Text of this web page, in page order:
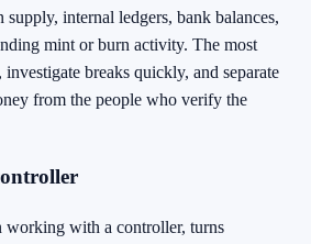
supply, internal ledgers, bank balances,
mint or burn activity. The most
breaks quickly, and separate
from the people who verify the
working with a controller, turns